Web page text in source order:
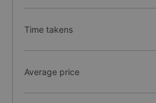
Time takens
Average price